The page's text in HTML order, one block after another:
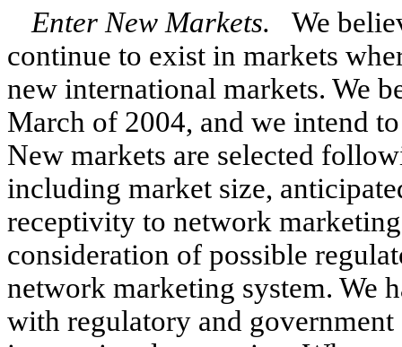
Enter New Markets. We
continue to exist in markets
new international markets. We
March of 2004, and we intend
New markets are selected
including market size,
receptivity to network
consideration of possible
network marketing system. We
with regulatory and